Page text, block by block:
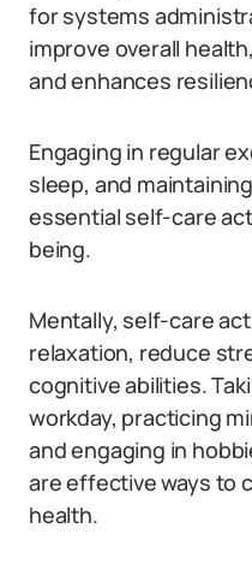
for systems
improve overall
and enhances
Engaging in regular
sleep, and
essential self-care
being.
Mentally, self-care
relaxation, reduce
cognitive abilities.
workday, practicing
and engaging in
are effective ways to
health.